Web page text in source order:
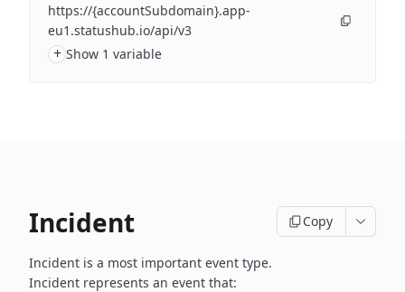
https://{accountSubdomain}.app-
eu1.statushub.io/api/v3
+ Show 1 variable
Incident Copy
Incident is a most important event type.
Incident represents an event that: